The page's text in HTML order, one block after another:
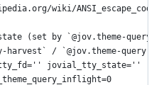
wiki/
(set by `@jov.theme-query-
harvest` / `@jov.theme-
jovial_tty_state=''